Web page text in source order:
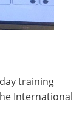
training
International